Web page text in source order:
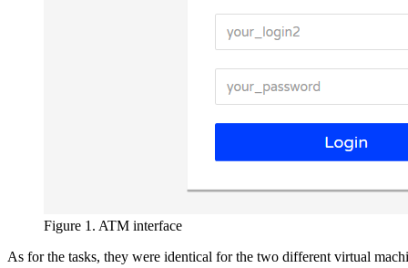
Figure 1. ATM interface
As for the tasks, they were identical for the two different virtual